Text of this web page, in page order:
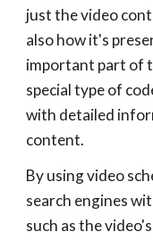
just the video
also how it's
important part of
special type of
with detailed
content.
By using video
search engines
such as the